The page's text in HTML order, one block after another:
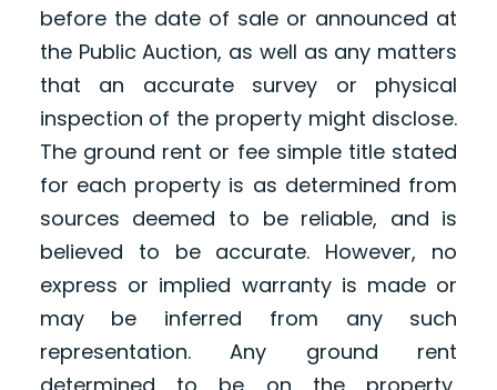
before the date of sale or announced at
the Public Auction, as well as any matters
that an accurate survey or physical
inspection of the property might disclose.
The ground rent or fee simple title stated
for each property is as determined from
sources deemed to be reliable, and is
believed to be accurate. However, no
express or implied warranty is made or
may be inferred from any such
representation. Any ground rent